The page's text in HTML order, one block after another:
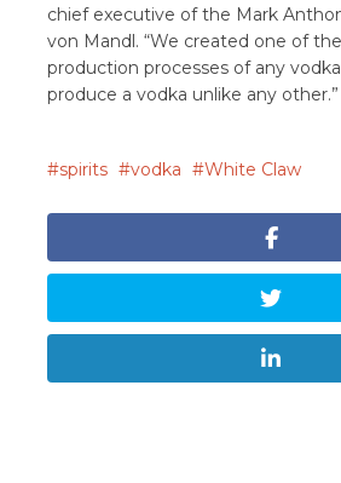
chief executive of the Mark
von Mandl. “We created one of
production processes of any
produce a vodka unlike any other.”
spirits vodka White Claw